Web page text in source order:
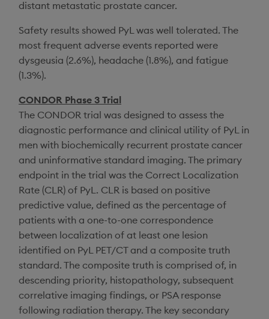
distant metastatic prostate cancer.
Safety results showed PyL was well tolerated. The
most frequent adverse events reported were
dysgeusia (2.6%), headache (1.8%), and fatigue
(1.3%).
CONDOR Phase 3 Trial
The CONDOR trial was designed to assess the
diagnostic performance and clinical utility of PyL in
men with biochemically recurrent prostate cancer
and uninformative standard imaging. The primary
endpoint in the trial was the Correct Localization
Rate (CLR) of PyL. CLR is based on positive
predictive value, defined as the percentage of
patients with a one-to-one correspondence
between localization of at least one lesion
identified on PyL PET/CT and a composite truth
standard. The composite truth is comprised of, in
descending priority, histopathology, subsequent
correlative imaging findings, or PSA response
following radiation therapy. The key secondary